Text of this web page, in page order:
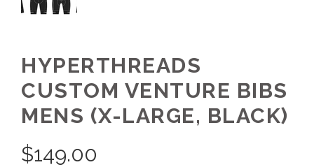
HYPERTHREADS
CUSTOM VENTURE BIBS
MENS (X-LARGE, BLACK)
$149.00